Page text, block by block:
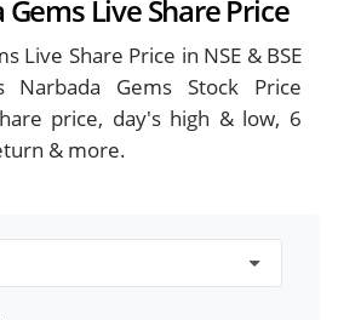
Live Share Price
Live Share Price in NSE & BSE
Narbada Gems Stock Price
price, day's high & low, 6
& more.